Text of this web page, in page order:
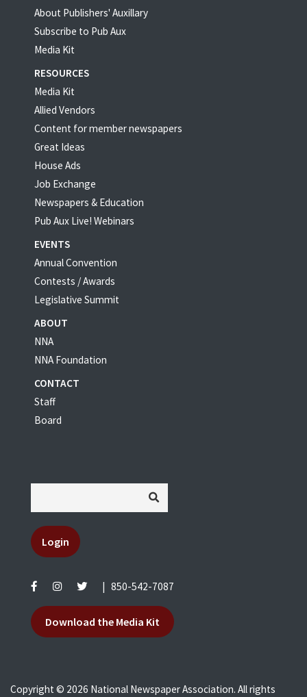
About Publishers' Auxillary
Subscribe to Pub Aux
Media Kit
RESOURCES
Media Kit
Allied Vendors
Content for member newspapers
Great Ideas
House Ads
Job Exchange
Newspapers & Education
Pub Aux Live! Webinars
EVENTS
Annual Convention
Contests / Awards
Legislative Summit
ABOUT
NNA
NNA Foundation
CONTACT
Staff
Board
Login
850-542-7087
Download the Media Kit
Copyright © 2026 National Newspaper Association. All rights